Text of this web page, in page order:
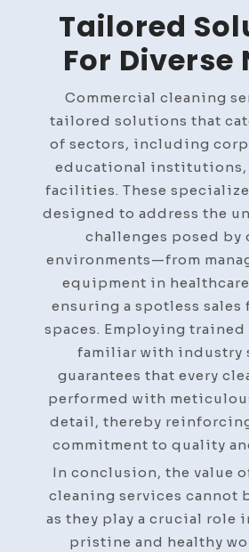
Tailored
For Diverse
Commercial cleaning
tailored solutions that
of sectors, including
educational institutions,
facilities. These
designed to address the
challenges posed
environments—from
equipment in
ensuring a spotless
spaces. Employing
familiar with industry
guarantees that every
performed with
detail, thereby reinforcing
commitment to quality
In conclusion, the value
cleaning services cannot
as they play a crucial role
pristine and healthy